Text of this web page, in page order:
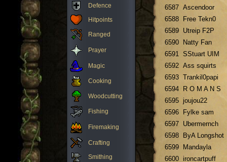
Defence
Hitpoints
Ranged
Prayer
Magic
Cooking
Woodcutting
Fishing
Firemaking
Crafting
Smithing
6587 Ascendoor
6588
Free Tekn0
6589 Utreip F2P
6590
Natty Fan
6591 SStuart UIM
6592 Ass squirts
6593 Trankil0papi
6594
R O M A N S
6595 joujou22
6596
Fylke sam
6597 Ubermernch
6598
ByA Longshot
6599
Mandayla
6600 ironcartpuff